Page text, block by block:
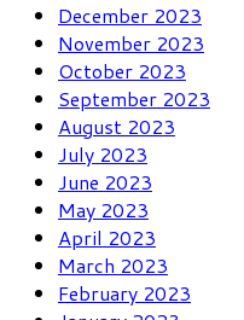
December 2023
November 2023
October 2023
September 2023
August 2023
July 2023
June 2023
May 2023
April 2023
March 2023
February 2023